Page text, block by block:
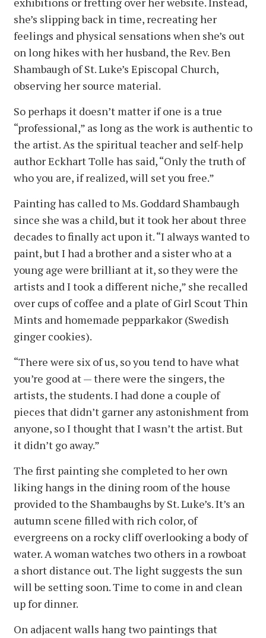
she’s slipping back in time, recreating her
feelings and physical sensations when she’s out
on long hikes with her husband, the Rev. Ben
Shambaugh of St. Luke’s Episcopal Church,
observing her source material.
So perhaps it doesn’t matter if one is a true
“professional,” as long as the work is authentic to
the artist. As the spiritual teacher and self-help
author Eckhart Tolle has said, “Only the truth of
who you are, if realized, will set you free.”
Painting has called to Ms. Goddard Shambaugh
since she was a child, but it took her about three
decades to finally act upon it. “I always wanted to
paint, but I had a brother and a sister who at a
young age were brilliant at it, so they were the
artists and I took a different niche,” she recalled
over cups of coffee and a plate of Girl Scout Thin
Mints and homemade pepparkakor (Swedish
ginger cookies).
“There were six of us, so you tend to have what
you’re good at — there were the singers, the
artists, the students. I had done a couple of
pieces that didn’t garner any astonishment from
anyone, so I thought that I wasn’t the artist. But
it didn’t go away.”
The first painting she completed to her own
liking hangs in the dining room of the house
provided to the Shambaughs by St. Luke’s. It’s an
autumn scene filled with rich color, of
evergreens on a rocky cliff overlooking a body of
water. A woman watches two others in a rowboat
a short distance out. The light suggests the sun
will be setting soon. Time to come in and clean
up for dinner.
On adjacent walls hang two paintings that